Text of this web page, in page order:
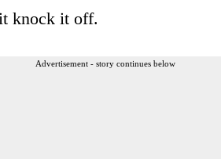
knock it off.
Advertisement - story continues below